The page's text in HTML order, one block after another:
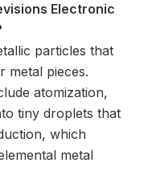
Electronic
particles that
metal pieces.
atomization,
tiny droplets that
which
metal